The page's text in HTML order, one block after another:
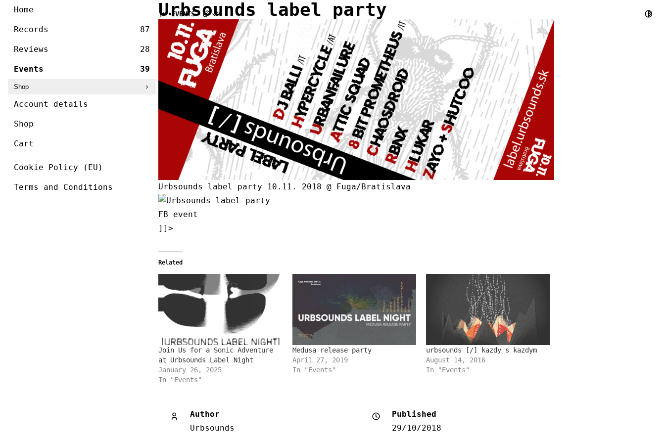
Skip
content
/ ]Home
Records 87
Reviews 28
Events 39
Shop
Account details
Shop
Cart
Cookie Policy (EU)
Terms and Conditions
EVENTS
Urbsounds label party
Urbsounds label party 10.11. 2018 @ Fuga/Bratislava
FB event
]]>
Related
Join Us for a Sonic Adventure
at Urbsounds Label Night
January 26, 2025
In "Events"
Medusa release party
April 27, 2019
In "Events"
urbsounds [/] kazdy s kazdym
August 14, 2016
In "Events"
Author
Urbsounds
Published
29/10/2018